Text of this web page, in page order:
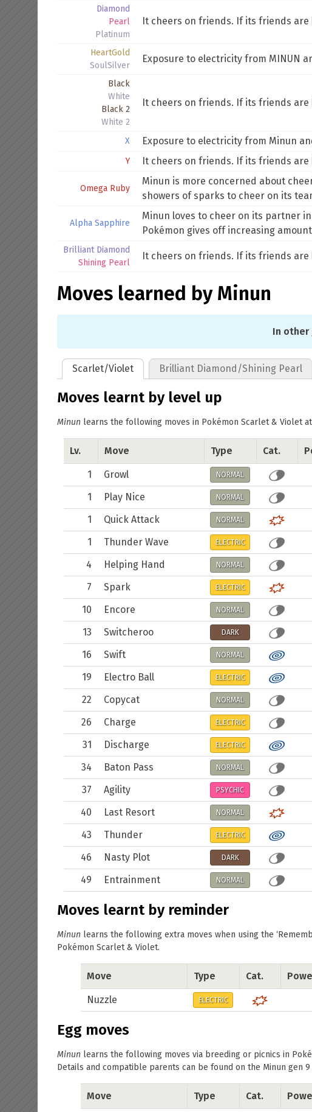
Diamond
Pearl
Platinum
It cheers on friends. If its friends
HeartGold
SoulSilver
Exposure to electricity from MINUN
Black
White
Black 2
White 2
It cheers on friends. If its friends
X Exposure to electricity from Minun
Y It cheers on friends. If its friends
Omega Ruby
Minun is more concerned about
showers of sparks to cheer on its
Alpha Sapphire
Minun loves to cheer on its partner
Pokémon gives off increasing
Brilliant Diamond
Shining Pearl
It cheers on friends. If its friends
Moves learned by Minun
In other
Scarlet/Violet Brilliant Diamond/Shining Pearl
Moves learnt by level up
Minun learns the following moves in Pokémon Scarlet & Violet
Lv. Move Type Cat.
1 Growl NORMAL
1
Play Nice NORMAL
1
Quick Attack NORMAL
1
Thunder Wave ELECTRIC
4
Helping Hand NORMAL
7
Spark ELECTRIC
10
Encore NORMAL
13
Switcheroo DARK
16
Swift NORMAL
19 Electro Ball ELECTRIC
22
Copycat NORMAL
26
Charge ELECTRIC
31
Discharge ELECTRIC
34
Baton Pass NORMAL
37
Agility PSYCHIC
40
Last Resort NORMAL
43
Thunder ELECTRIC
46
Nasty Plot DARK
49
Entrainment NORMAL
Moves learnt by reminder
Minun learns the following extra moves when using the
Pokémon Scarlet & Violet.
Move Type Cat.
Nuzzle ELECTRIC
Egg moves
Minun learns the following moves via breeding or picnics in
Details and compatible parents can be found on the Minun gen
Move Type Cat.